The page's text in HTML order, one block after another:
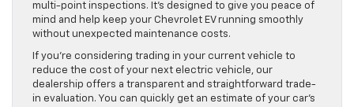
multi-point inspections. It’s designed to give you peace of
mind and help keep your Chevrolet EV running smoothly
without unexpected maintenance costs.
If you’re considering trading in your current vehicle to
reduce the cost of your next electric vehicle, our
dealership offers a transparent and straightforward trade-
in evaluation. You can quickly get an estimate of your car’s